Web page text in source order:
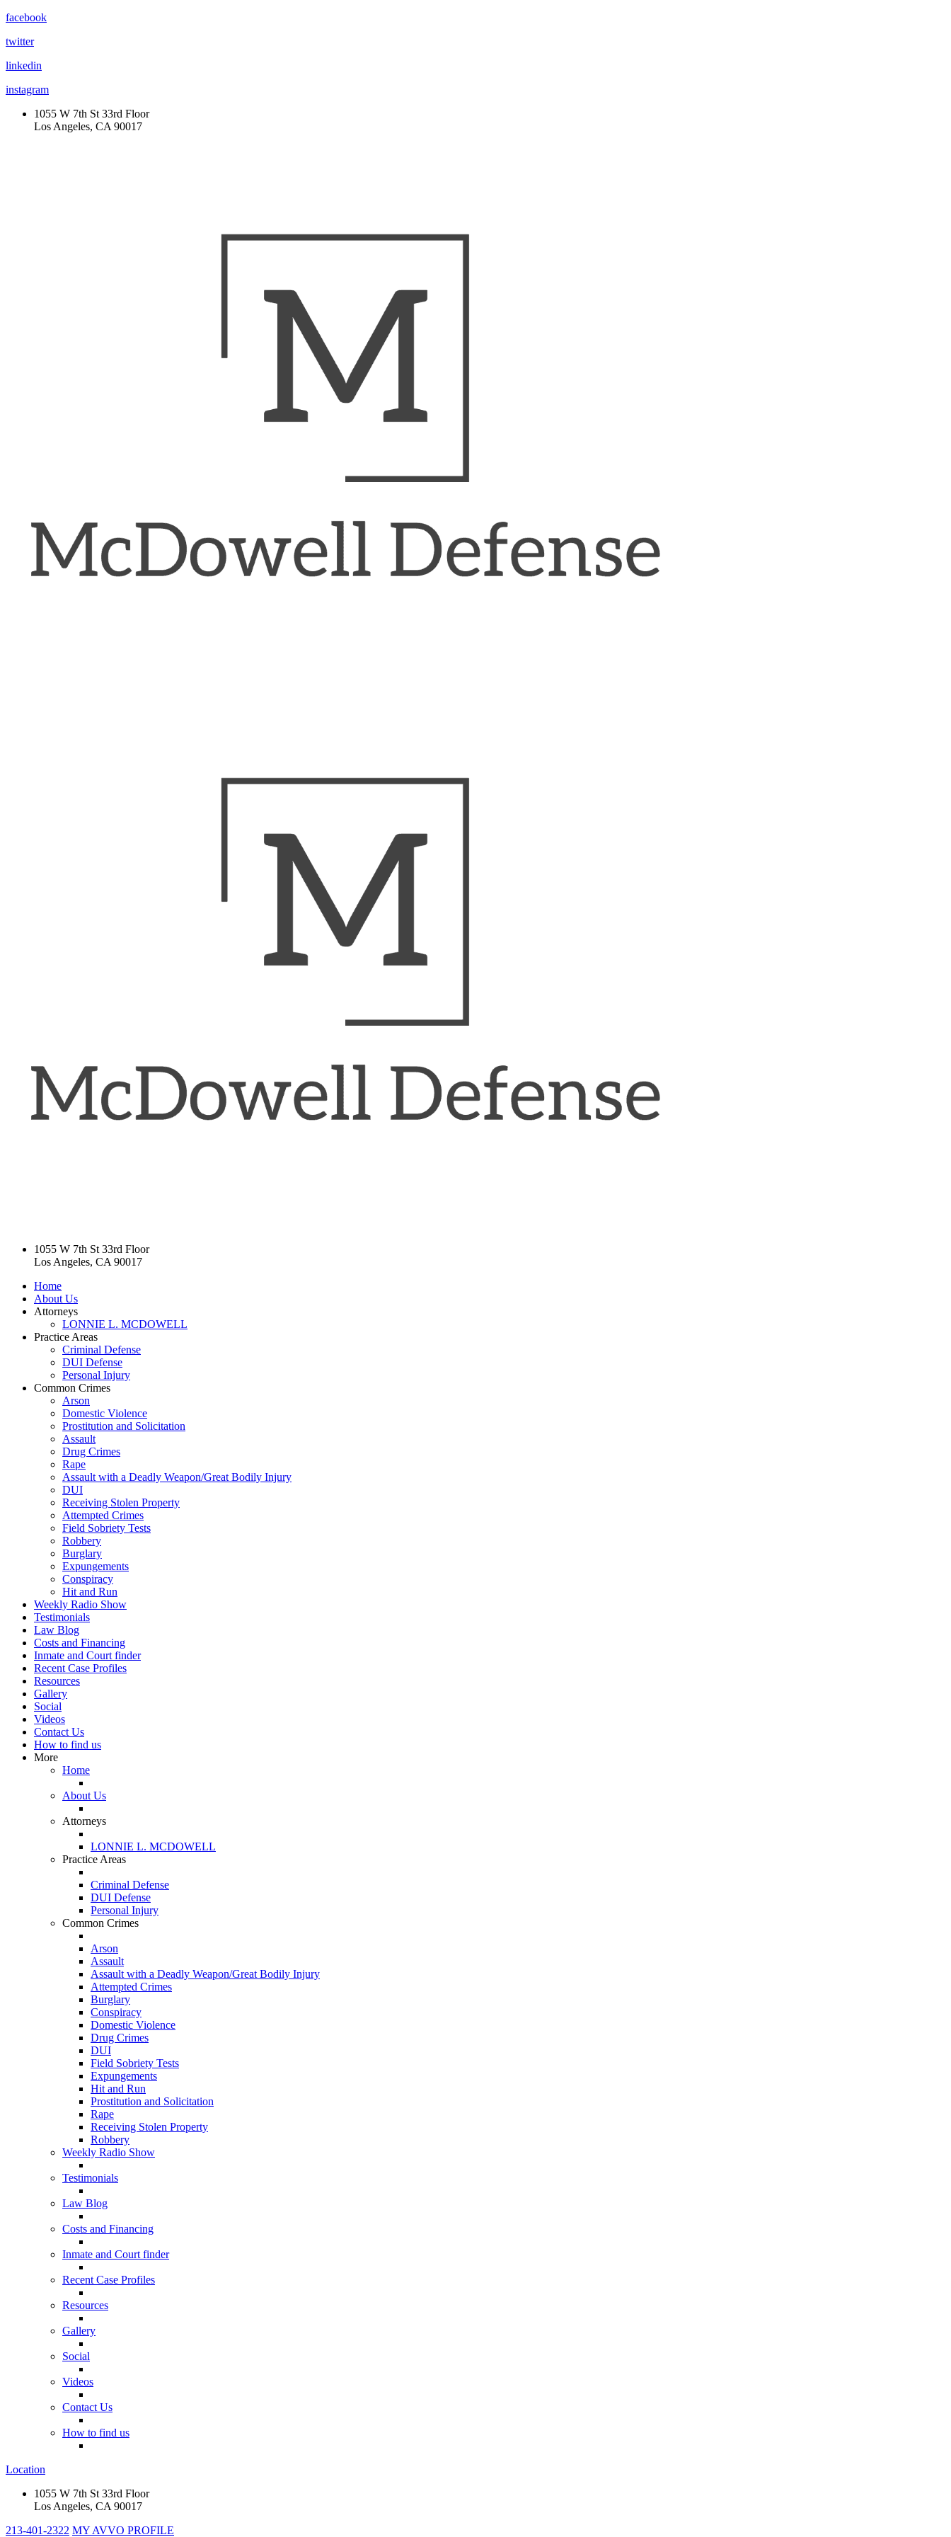
facebook
twitter
linkedin
instagram
1055 W 7th St 33rd Floor
Los Angeles, CA 90017
1055 W 7th St 33rd Floor
Los Angeles, CA 90017
Home
About Us
Attorneys
LONNIE L. MCDOWELL
Practice Areas
Criminal Defense
DUI Defense
Personal Injury
Common Crimes
Arson
Domestic Violence
Prostitution and Solicitation
Assault
Drug Crimes
Rape
Assault with a Deadly Weapon/Great Bodily Injury
DUI
Receiving Stolen Property
Attempted Crimes
Field Sobriety Tests
Robbery
Burglary
Expungements
Conspiracy
Hit and Run
Weekly Radio Show
Testimonials
Law Blog
Costs and Financing
Inmate and Court finder
Recent Case Profiles
Resources
Gallery
Social
Videos
Contact Us
How to find us
More
Home
About Us
Attorneys
LONNIE L. MCDOWELL
Practice Areas
Criminal Defense
DUI Defense
Personal Injury
Common Crimes
Arson
Assault
Assault with a Deadly Weapon/Great Bodily Injury
Attempted Crimes
Burglary
Conspiracy
Domestic Violence
Drug Crimes
DUI
Field Sobriety Tests
Expungements
Hit and Run
Prostitution and Solicitation
Rape
Receiving Stolen Property
Robbery
Weekly Radio Show
Testimonials
Law Blog
Costs and Financing
Inmate and Court finder
Recent Case Profiles
Resources
Gallery
Social
Videos
Contact Us
How to find us
Location
1055 W 7th St 33rd Floor
Los Angeles, CA 90017
213-401-2322 MY AVVO PROFILE